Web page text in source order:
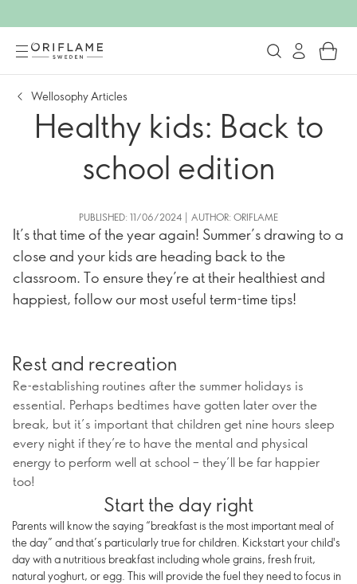
Wellosophy Articles
Healthy kids: Back to
school edition
PUBLISHED: 11/06/2024 | AUTHOR: ORIFLAME
It’s that time of the year again! Summer’s drawing to a
close and your kids are heading back to the
classroom. To ensure they’re at their healthiest and
happiest, follow our most useful term-time tips!
Rest and recreation
Re-establishing routines after the summer holidays is
essential. Perhaps bedtimes have gotten later over the
break, but it’s important that children get nine hours sleep
every night if they’re to have the mental and physical
energy to perform well at school – they’ll be far happier
too!
Start the day right
Parents will know the saying “breakfast is the most important meal of
the day” and that’s particularly true for children. Kickstart your child's
day with a nutritious breakfast including whole grains, fresh fruit,
natural yoghurt, or egg. This will provide the fuel they need to focus in